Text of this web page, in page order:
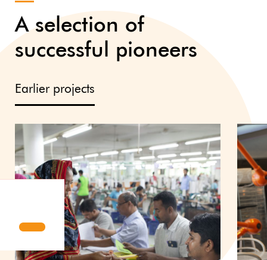
A selection of
successful pioneers
Earlier projects